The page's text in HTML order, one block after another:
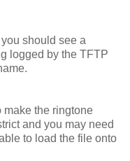
should see a
logged by the TFTP
make the ringtone
and you may need
to load the file onto